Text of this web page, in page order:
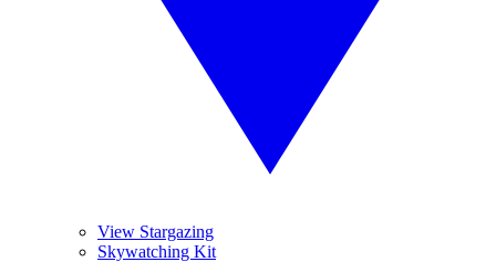
View Stargazing
Skywatching Kit